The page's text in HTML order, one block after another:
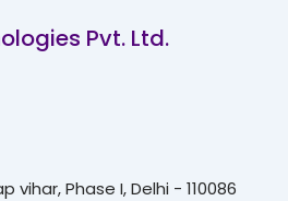
Pvt. Ltd.
vihar, Phase I, Delhi - 110086